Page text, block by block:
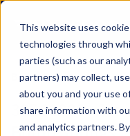
This website uses
technologies through
parties (such as our
partners) may collect,
about you and your use
share information with
and analytics partners.
Skip to main content
Hyperco (Navigate home)
Bump Springs
30BS2000 - 3